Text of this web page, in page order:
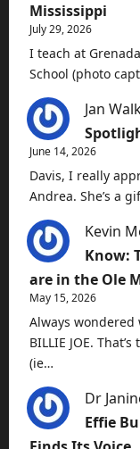
Mississippi
July 29, 2026
I teach at
School (photo
Jan
June 14, 2026
Davis, I really
Andrea. She’s a
Kevin
Know:
are in the Ole
May 15, 2026
Always
BILLIE JOE.
(ie…
Dr
Effie